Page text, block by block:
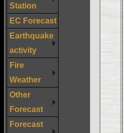
Station
EC Forecast
Earthquake
activity
Fire
Weather
Other
Forecast
Forecast